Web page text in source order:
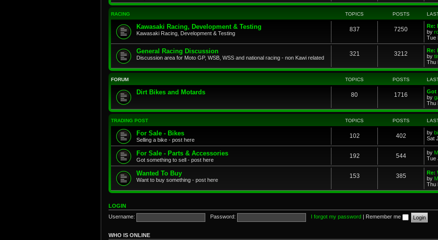
RACING TOPICS POSTS
Kawasaki Racing, Development & Testing
Kawasaki Racing, Development & Testing
837 7250
Re:
by
Tue
General Racing Discussion
Discussion area for Moto GP, WSB, WSS and national racing - non Kawi related
321 3212
Re:
by
Thu
FORUM TOPICS POSTS
Dirt Bikes and Motards 80 1716
Got
by
Thu
TRADING POST TOPICS POSTS
For Sale - Bikes
Selling a bike - post here
102 402 by
Sat
For Sale - Parts & Accessories
Got something to sell - post here
192 544 by
Tue
Wanted To Buy
Want to buy something - post here
153 385
Re:
by
Thu
LOGIN
Username:
Password: I forgot my password Remember me
WHO IS ONLINE